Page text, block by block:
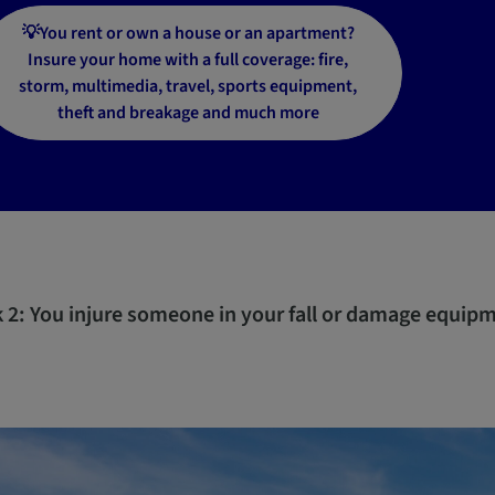
💡You rent or own a house or an apartment?
Insure your home with a full coverage: fire,
storm, multimedia, travel, sports equipment,
theft and breakage and much more
2: You injure someone in your fall or damage